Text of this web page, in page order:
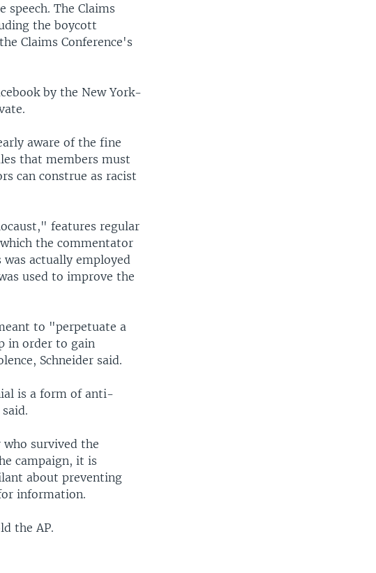
speech. The Claims
the boycott
Claims Conference's
by the New York-
aware of the fine
that members must
can construe as racist
features regular
the commentator
was actually employed
used to improve the
to "perpetuate a
in order to gain
Schneider said.
is a form of anti-
who survived the
campaign, it is
about preventing
information.
the AP.